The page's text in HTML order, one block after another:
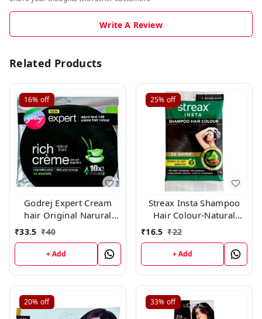
Write A Review
Related Products
16% off
Godrej Expert Cream
hair Original Narural
Black 0.1 × 10 Pc
₹33.5 ₹40
+ Add
25% off
Streax Insta Shampoo
Hair Colour-Natural
Black-25 ml-Pack of 8
₹16.5 ₹22
+ Add
20% off 33% off